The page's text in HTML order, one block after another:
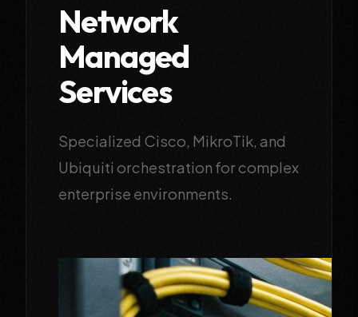
Network
Managed
Services
Specialized Cisco, MikroTik, and
Ubiquiti orchestration for complex
enterprise environments.